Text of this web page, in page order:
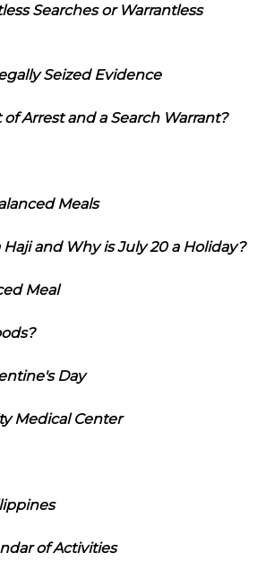
Searches or Warrantless
Seized Evidence
of Arrest and a Search Warrant?
Meals
Haji and Why is July 20 a Holiday?
Meal
Day
Medical Center
of Activities